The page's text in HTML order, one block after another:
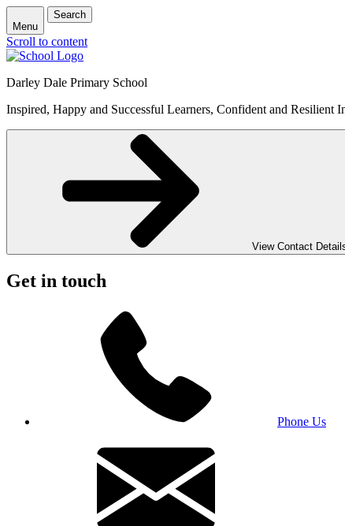
Menu
Search
Scroll to content
Darley Dale Primary School
Inspired, Happy and Successful Learners, Confident and Resilient
View Contact
Get in touch
Phone Us